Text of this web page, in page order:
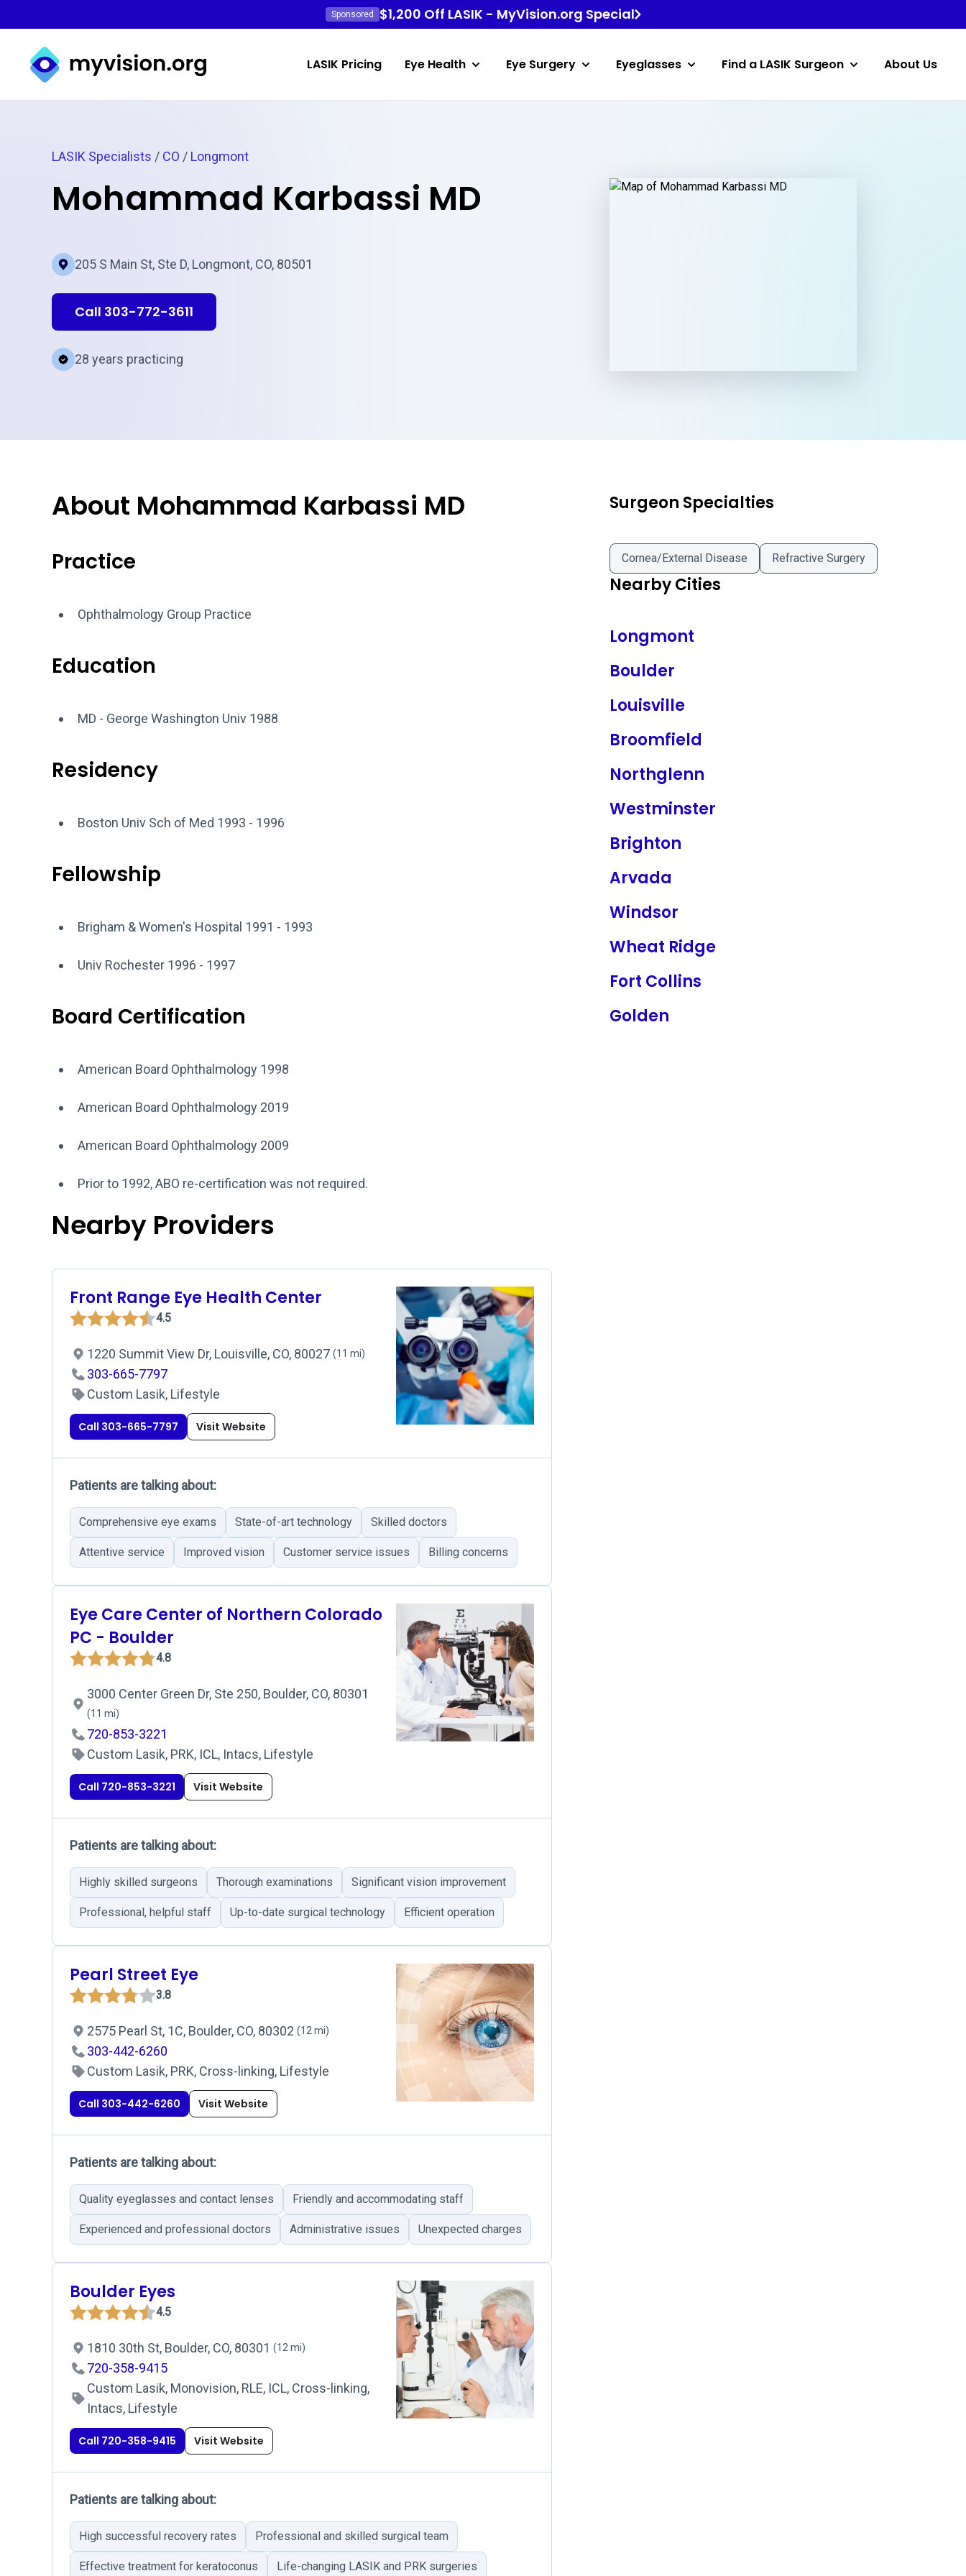
Sponsored $1,200 Off LASIK - MyVision.org Special
Myvision.org Home
LASIK Pricing Eye Health Eye Surgery Eyeglasses Find a LASIK Surgeon About Us
LASIK Specialists / CO / Longmont
Mohammad Karbassi MD
205 S Main St, Ste D, Longmont, CO, 80501
Call 303-772-3611
28 years practicing
About Mohammad Karbassi MD
Practice
Ophthalmology Group Practice
Education
MD - George Washington Univ 1988
Residency
Boston Univ Sch of Med 1993 - 1996
Fellowship
Brigham & Women's Hospital 1991 - 1993
Univ Rochester 1996 - 1997
Board Certification
American Board Ophthalmology 1998
American Board Ophthalmology 2019
American Board Ophthalmology 2009
Prior to 1992, ABO re-certification was not required.
Nearby Providers
Front Range Eye Health Center
4.5
1220 Summit View Dr, Louisville, CO, 80027 (11 mi)
303-665-7797
Custom Lasik, Lifestyle
Call 303-665-7797 Visit Website
Patients are talking about:
Comprehensive eye exams State-of-art technology Skilled doctors
Attentive service Improved vision Customer service issues Billing concerns
Eye Care Center of Northern Colorado
PC - Boulder
4.8
3000 Center Green Dr, Ste 250, Boulder, CO, 80301
(11 mi)
720-853-3221
Custom Lasik, PRK, ICL, Intacs, Lifestyle
Call 720-853-3221 Visit Website
Patients are talking about:
Highly skilled surgeons Thorough examinations Significant vision improvement
Professional, helpful staff Up-to-date surgical technology Efficient operation
Pearl Street Eye
3.8
2575 Pearl St, 1C, Boulder, CO, 80302 (12 mi)
303-442-6260
Custom Lasik, PRK, Cross-linking, Lifestyle
Call 303-442-6260 Visit Website
Patients are talking about:
Quality eyeglasses and contact lenses Friendly and accommodating staff
Experienced and professional doctors Administrative issues Unexpected charges
Boulder Eyes
4.5
1810 30th St, Boulder, CO, 80301 (12 mi)
720-358-9415
Custom Lasik, Monovision, RLE, ICL, Cross-linking,
Intacs, Lifestyle
Call 720-358-9415 Visit Website
Patients are talking about:
High successful recovery rates Professional and skilled surgical team
Effective treatment for keratoconus Life-changing LASIK and PRK surgeries
Surgeon Specialties
Cornea/External Disease Refractive Surgery
Nearby Cities
Longmont
Boulder
Louisville
Broomfield
Northglenn
Westminster
Brighton
Arvada
Windsor
Wheat Ridge
Fort Collins
Golden